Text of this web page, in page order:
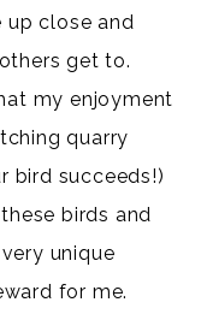
up close and
get to.
my enjoyment
quarry
bird succeeds!)
birds and
unique
for me.